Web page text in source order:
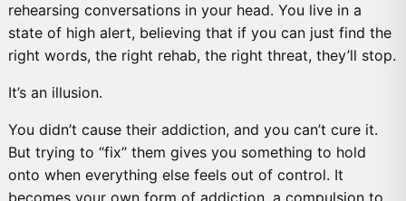
rehearsing conversations in your head. You live in a
state of high alert, believing that if you can just find the
right words, the right rehab, the right threat, they’ll stop.
It’s an illusion.
You didn’t cause their addiction, and you can’t cure it.
But trying to “fix” them gives you something to hold
onto when everything else feels out of control. It
becomes your own form of addiction, a compulsion to